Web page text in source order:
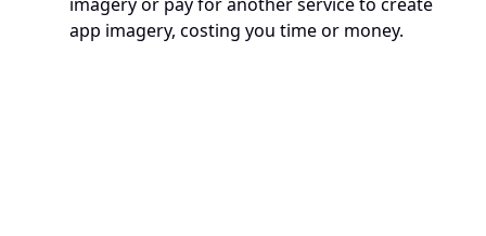
app imagery, costing you time or money.